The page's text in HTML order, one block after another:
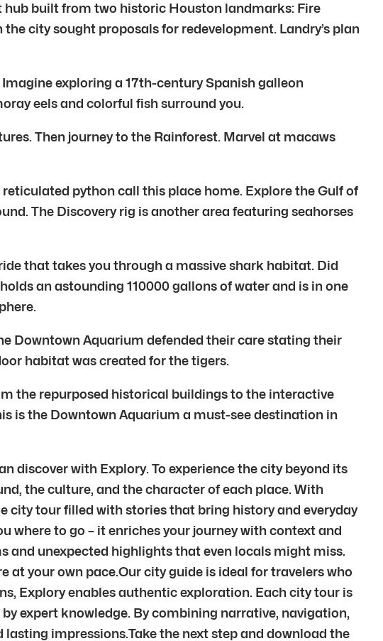
hub built from two historic Houston landmarks: Fire
city sought proposals for redevelopment. Landry’s plan
exploring a 17th-century Spanish galleon
eels and colorful fish surround you.
Then journey to the Rainforest. Marvel at macaws
python call this place home. Explore the Gulf of
The Discovery rig is another area featuring seahorses
that takes you through a massive shark habitat. Did
an astounding 110000 gallons of water and is in one
Downtown Aquarium defended their care stating their
habitat was created for the tigers.
the repurposed historical buildings to the interactive
is the Downtown Aquarium a must-see destination in
discover with Explory. To experience the city beyond its
the culture, and the character of each place. With
city tour filled with stories that bring history and everyday
where to go – it enriches your journey with context and
and unexpected highlights that even locals might miss.
at your own pace.Our city guide is ideal for travelers who
Explory enables authentic exploration. Each city tour is
expert knowledge. By combining narrative, navigation,
impressions.Take the next step and download the